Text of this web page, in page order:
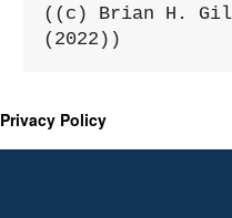
((c) Brian H.
(2022))
Privacy Policy